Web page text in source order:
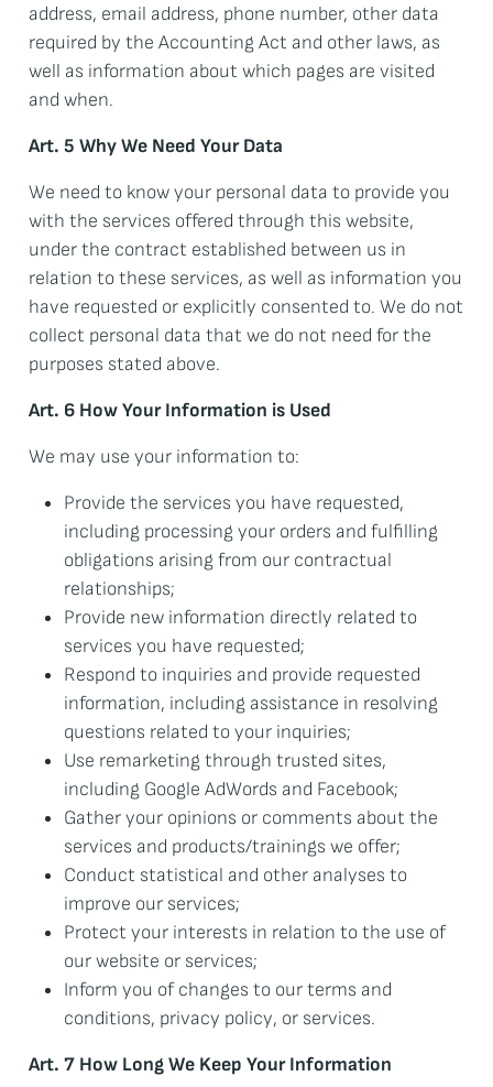
address, email address, phone number, other data
required by the Accounting Act and other laws, as
well as information about which pages are visited
and when.
Art. 5 Why We Need Your Data
We need to know your personal data to provide you
with the services offered through this website,
under the contract established between us in
relation to these services, as well as information you
have requested or explicitly consented to. We do not
collect personal data that we do not need for the
purposes stated above.
Art. 6 How Your Information is Used
We may use your information to:
Provide the services you have requested,
including processing your orders and fulfilling
obligations arising from our contractual
relationships;
Provide new information directly related to
services you have requested;
Respond to inquiries and provide requested
information, including assistance in resolving
questions related to your inquiries;
Use remarketing through trusted sites,
including Google AdWords and Facebook;
Gather your opinions or comments about the
services and products/trainings we offer;
Conduct statistical and other analyses to
improve our services;
Protect your interests in relation to the use of
our website or services;
Inform you of changes to our terms and
conditions, privacy policy, or services.
Art. 7 How Long We Keep Your Information